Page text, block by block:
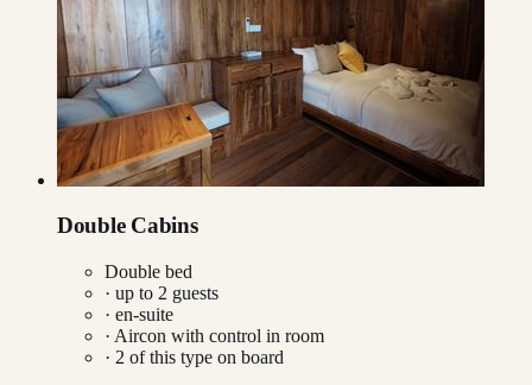
Double Cabins
Double bed
· up to 2 guests
· en-suite
· Aircon with control in room
· 2 of this type on board